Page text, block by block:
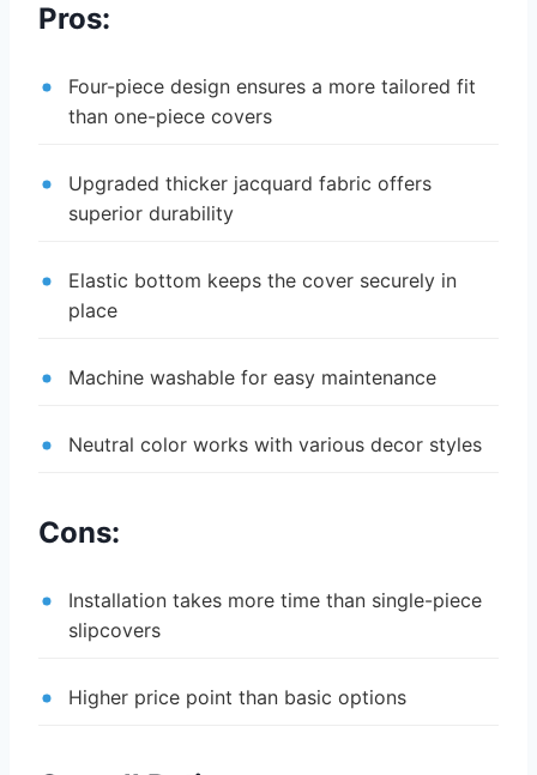
Pros:
Four-piece design ensures a more tailored fit
than one-piece covers
Upgraded thicker jacquard fabric offers
superior durability
Elastic bottom keeps the cover securely in
place
Machine washable for easy maintenance
Neutral color works with various decor styles
Cons:
Installation takes more time than single-piece
slipcovers
Higher price point than basic options